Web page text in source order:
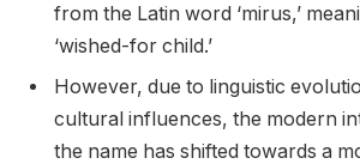
from the Latin word ‘mirus,’
‘wished-for child.’
However, due to linguistic
cultural influences, the modern
the name has shifted towards a